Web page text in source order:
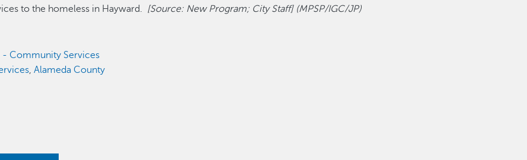
to the homeless in Hayward. [Source: New Program; City Staff] (MPSP/IGC/JP)
- Community Services
,Alameda County